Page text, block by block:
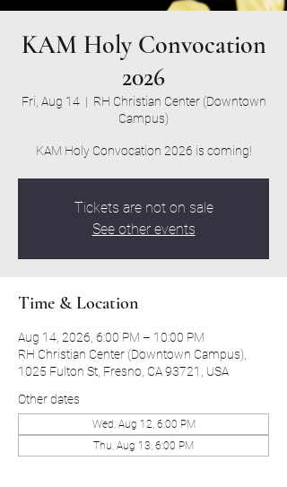
KAM Holy Convocation
2026
Fri, Aug 14
  |
RH Christian Center (Downtown
Campus)
KAM Holy Convocation 2026 is coming!
Tickets are not on sale
See other events
Time & Location
Aug 14, 2026, 6:00 PM – 10:00 PM
RH Christian Center (Downtown Campus),
1025 Fulton St, Fresno, CA 93721, USA
Other dates
Wed, Aug 12, 6:00 PM
Thu, Aug 13, 6:00 PM